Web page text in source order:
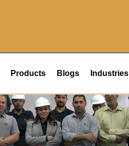
Products Blogs Industries